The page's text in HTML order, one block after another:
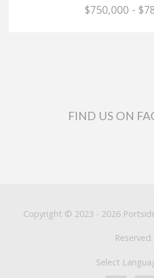
$750,000 -
FIND US ON
Copyright © 2023 - 2026
Reserved.
Select